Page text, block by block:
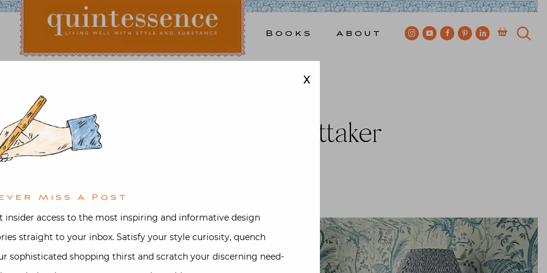
Books About
Millbrook with Ashley Whittaker
on
X
Miss A Post
insider access to the most inspiring and informative design
straight to your inbox. Satisfy your style curiosity, quench
sophisticated shopping thirst and scratch your discerning need-